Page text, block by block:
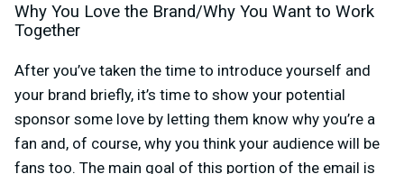
Why You Love the Brand/Why You Want to Work
Together
After you’ve taken the time to introduce yourself and
your brand briefly, it’s time to show your potential
sponsor some love by letting them know why you’re a
fan and, of course, why you think your audience will be
fans too. The main goal of this portion of the email is